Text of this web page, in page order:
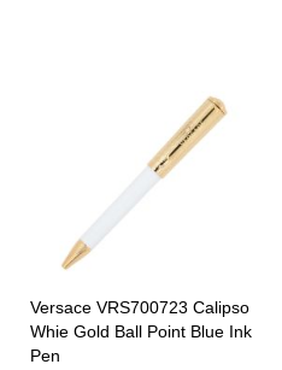
Versace VRS700723 Calipso
Whie Gold Ball Point Blue Ink
Pen